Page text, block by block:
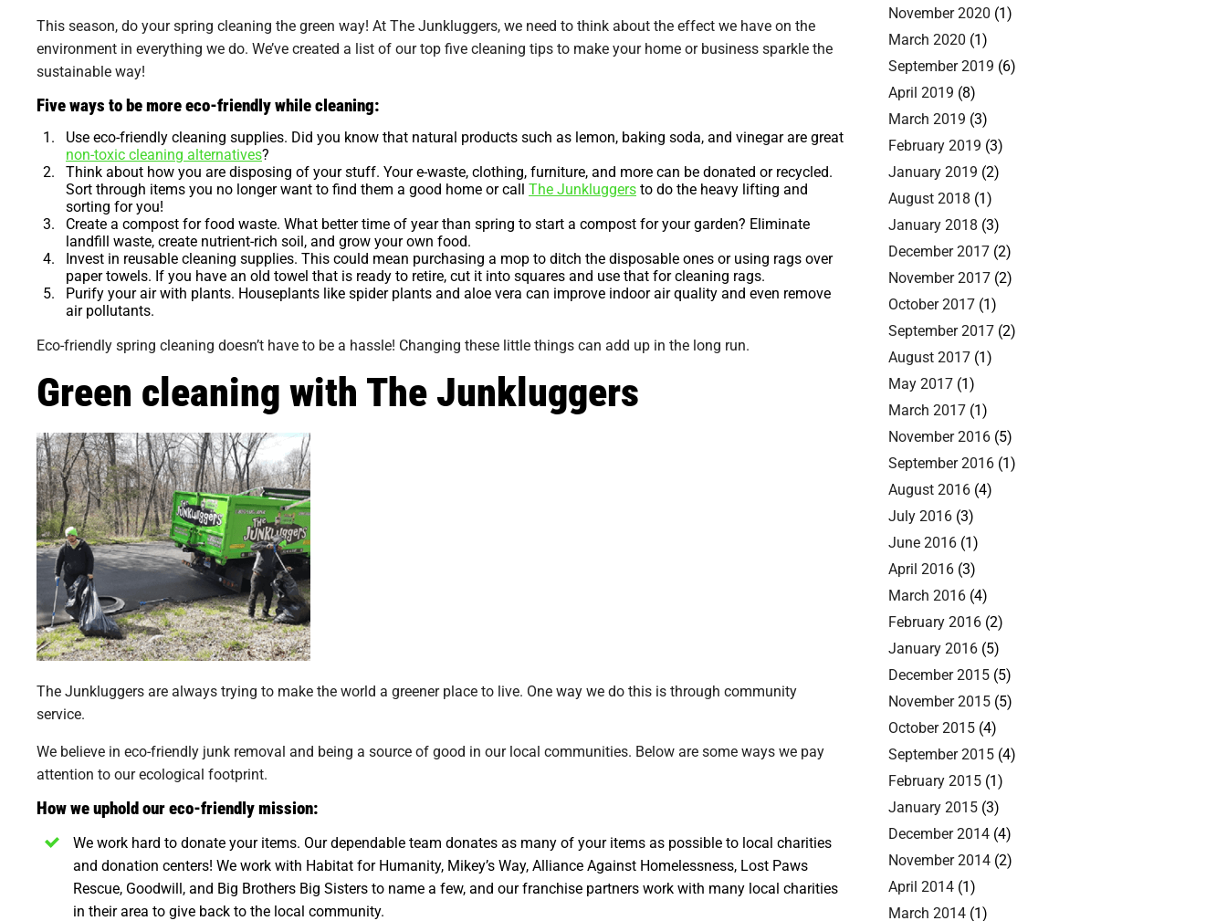
This season, do your spring cleaning the green way! At The Junkluggers, we need to think about the effect we have on the
environment in everything we do. We’ve created a list of our top five cleaning tips to make your home or business sparkle the
sustainable way!
Five ways to be more eco-friendly while cleaning:
Use eco-friendly cleaning supplies. Did you know that natural products such as lemon, baking soda, and vinegar are great
non-toxic cleaning alternatives?
Think about how you are disposing of your stuff. Your e-waste, clothing, furniture, and more can be donated or recycled.
Sort through items you no longer want to find them a good home or call The Junkluggersto do the heavy lifting and
sorting for you!
Create a compost for food waste. What better time of year than spring to start a compost for your garden? Eliminate
landfill waste, create nutrient-rich soil, and grow your own food.
Invest in reusable cleaning supplies. This could mean purchasing a mop to ditch the disposable ones or using rags over
paper towels. If you have an old towel that is ready to retire, cut it into squares and use that for cleaning rags.
Purify your air with plants. Houseplants like spider plants and aloe vera can improve indoor air quality and even remove
air pollutants.
Eco-friendly spring cleaning doesn’t have to be a hassle! Changing these little things can add up in the long run.
Green cleaning with The Junkluggers
The Junkluggers are always trying to make the world a greener place to live. One way we do this is through community
service.
We believe in eco-friendly junk removal and being a source of good in our local communities. Below are some ways we pay
attention to our ecological footprint.
How we uphold our eco-friendly mission:
We work hard to donate your items. Our dependable team donates as many of your items as possible to local charities
and donation centers! We work with Habitat for Humanity, Mikey’s Way, Alliance Against Homelessness, Lost Paws
Rescue, Goodwill, and Big Brothers Big Sisters to name a few, and our franchise partners work with many local charities
in their area to give back to the local community.
November 2020 (1)
March 2020 (1)
September 2019 (6)
April 2019 (8)
March 2019 (3)
February 2019 (3)
January 2019 (2)
August 2018 (1)
January 2018 (3)
December 2017(2)
November 2017(2)
October 2017(1)
September 2017(2)
August 2017(1)
May 2017(1)
March 2017(1)
November 2016(5)
September 2016(1)
August 2016(4)
July 2016(3)
June 2016(1)
April 2016(3)
March 2016(4)
February 2016(2)
January 2016(5)
December 2015(5)
November 2015(5)
October 2015(4)
September 2015(4)
February 2015(1)
January 2015(3)
December 2014(4)
November 2014(2)
April 2014(1)
March 2014(1)